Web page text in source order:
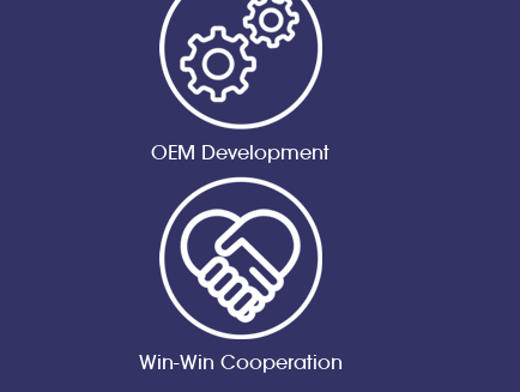
OEM Development
Win-Win Cooperation